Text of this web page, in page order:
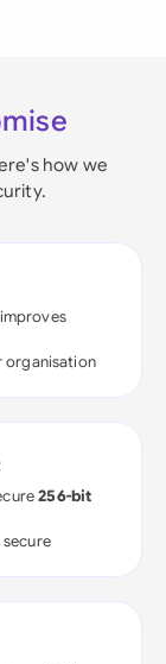
how we
organisation
256-bit